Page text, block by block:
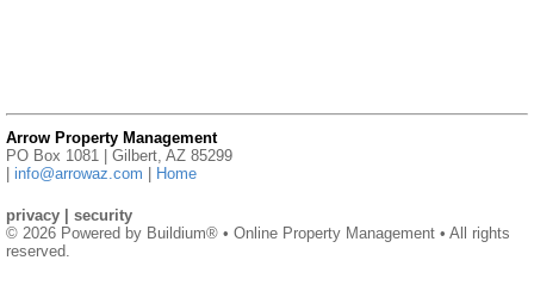
Arrow Property Management
PO Box 1081 | Gilbert, AZ 85299
info@arrowaz.com Home
privacy
security
© 2026 Powered by Buildium® • Online Property Management • All rights
reserved.